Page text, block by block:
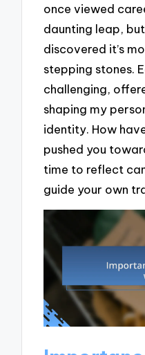
once viewed
daunting leap,
discovered it’s
stepping stones.
challenging,
shaping my
identity. How
pushed you
time to reflect
guide your own